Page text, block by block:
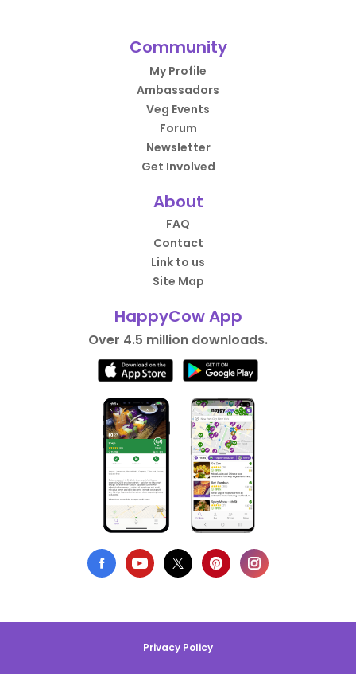
Community
My Profile
Ambassadors
Veg Events
Forum
Newsletter
Get Involved
About
FAQ
Contact
Link to us
Site Map
HappyCow App
Over 4.5 million downloads.
Privacy Policy